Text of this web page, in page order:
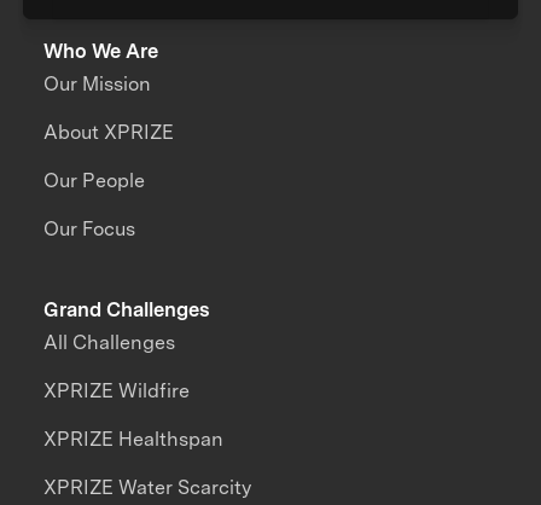
Who We Are
Our Mission
About XPRIZE
Our People
Our Focus
Grand Challenges
All Challenges
XPRIZE Wildfire
XPRIZE Healthspan
XPRIZE Water Scarcity